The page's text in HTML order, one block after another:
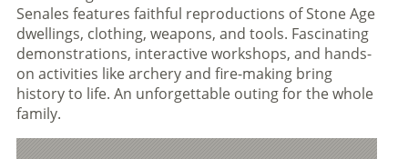
Senales features faithful reproductions of Stone Age
dwellings, clothing, weapons, and tools. Fascinating
demonstrations, interactive workshops, and hands-
on activities like archery and fire-making bring
history to life. An unforgettable outing for the whole
family.